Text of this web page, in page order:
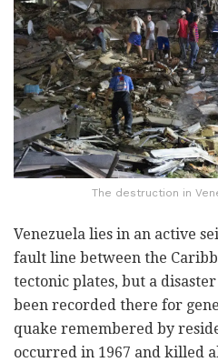
The destruction in
Venezuela lies in an active
fault line between the
tectonic plates, but a
been recorded there for
quake remembered by
occurred in 1967 and killed